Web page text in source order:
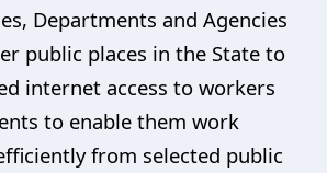
Departments and Agencies
public places in the State to
internet access to workers
to enable them work
from selected public